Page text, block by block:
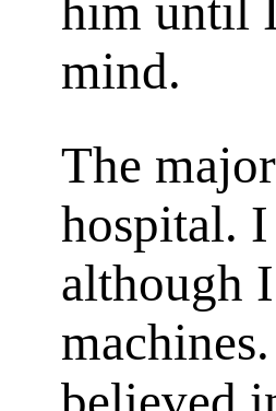
him until
mind.
The
hospital.
although